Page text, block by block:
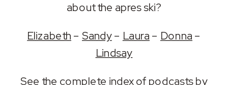
about the apres ski?
Elizabeth – Sandy– Laura – Donna –
Lindsay
See the complete index of podcasts by